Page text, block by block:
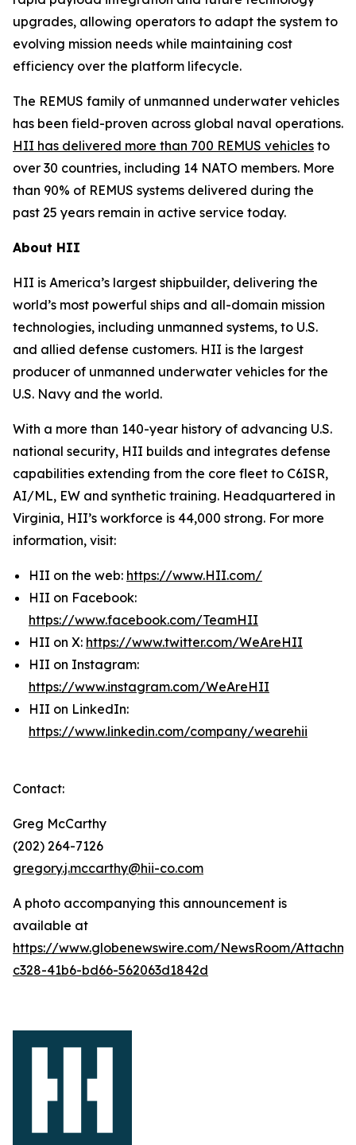
upgrades, allowing operators to adapt the system to
evolving mission needs while maintaining cost
efficiency over the platform lifecycle.
The REMUS family of unmanned underwater vehicles
has been field-proven across global naval operations.
HII has delivered more than 700 REMUS vehicles to
over 30 countries, including 14 NATO members. More
than 90% of REMUS systems delivered during the
past 25 years remain in active service today.
About HII
HII is America’s largest shipbuilder, delivering the
world’s most powerful ships and all-domain mission
technologies, including unmanned systems, to U.S.
and allied defense customers. HII is the largest
producer of unmanned underwater vehicles for the
U.S. Navy and the world.
With a more than 140-year history of advancing U.S.
national security, HII builds and integrates defense
capabilities extending from the core fleet to C6ISR,
AI/ML, EW and synthetic training. Headquartered in
Virginia, HII’s workforce is 44,000 strong. For more
information, visit:
HII on the web: https://www.HII.com/
HII on Facebook:
https://www.facebook.com/TeamHII
HII on X: https://www.twitter.com/WeAreHII
HII on Instagram:
https://www.instagram.com/WeAreHII
HII on LinkedIn:
https://www.linkedin.com/company/wearehii
Contact:
Greg McCarthy
(202) 264-7126
gregory.j.mccarthy@hii-co.com
A photo accompanying this announcement is
available at
https://www.globenewswire.com/NewsRoom/
c328-41b6-bd66-562063d1842d